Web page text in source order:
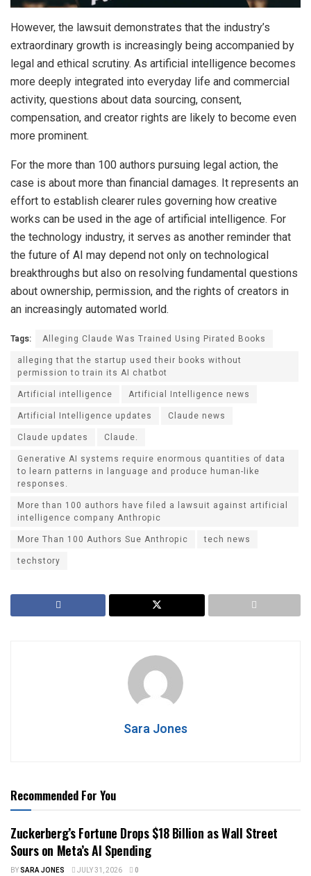
However, the lawsuit demonstrates that the industry’s
extraordinary growth is increasingly being accompanied by
legal and ethical scrutiny. As artificial intelligence becomes
more deeply integrated into everyday life and commercial
activity, questions about data sourcing, consent,
compensation, and creator rights are likely to become even
more prominent.
For the more than 100 authors pursuing legal action, the
case is about more than financial damages. It represents an
effort to establish clearer rules governing how creative
works can be used in the age of artificial intelligence. For
the technology industry, it serves as another reminder that
the future of AI may depend not only on technological
breakthroughs but also on resolving fundamental questions
about ownership, permission, and the rights of creators in
an increasingly automated world.
Tags:
Alleging Claude Was Trained Using Pirated Books
alleging that the startup used their books without
permission to train its AI chatbot
Artificial intelligence
Artificial Intelligence news
Artificial Intelligence updates
Claude news
Claude updates
Claude.
Generative AI systems require enormous quantities of data
to learn patterns in language and produce human-like
responses.
More than 100 authors have filed a lawsuit against artificial
intelligence company Anthropic
More Than 100 Authors Sue Anthropic
tech news
techstory
Sara Jones
Recommended For You
Zuckerberg’s Fortune Drops $18 Billion as Wall Street
Sours on Meta’s AI Spending
BYSARA JONES JULY 31, 2026 0